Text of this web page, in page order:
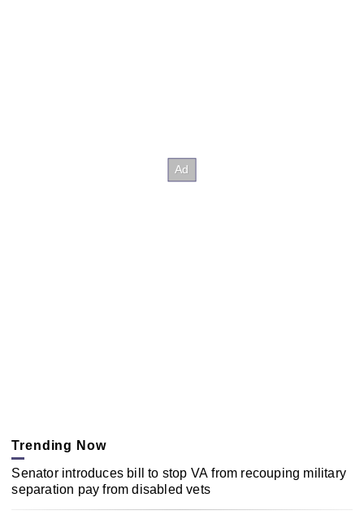
Trending Now
Senator introduces bill to stop VA from recouping military
separation pay from disabled vets